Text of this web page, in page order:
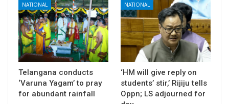
NATIONAL
Telangana conducts
‘Varuna Yagam’ to pray
for abundant rainfall
NATIONAL
‘HM will give reply on
students’ stir,’ Rijiju tells
Oppn; LS adjourned for